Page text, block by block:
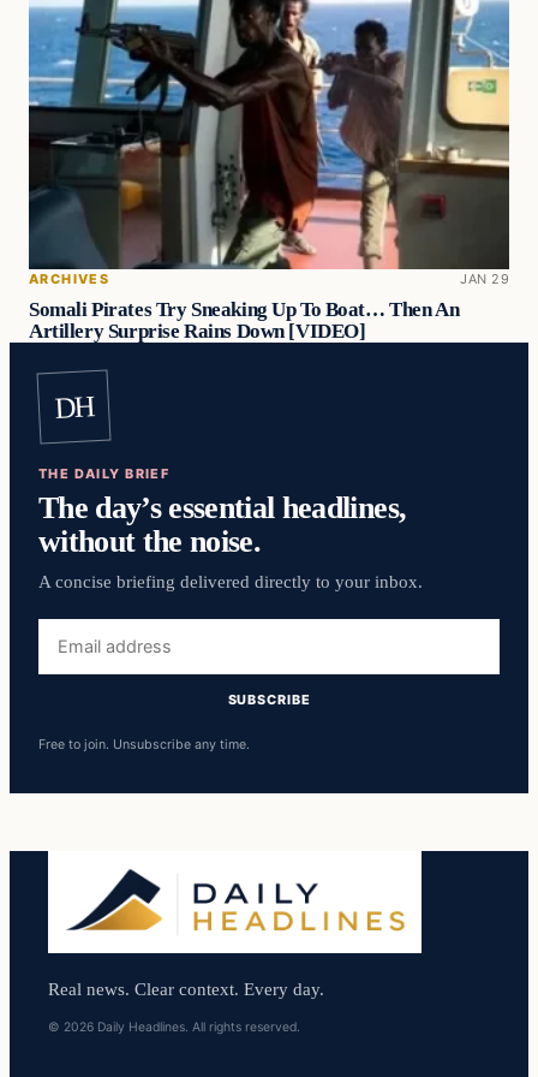
ARCHIVES JAN 29
Somali Pirates Try Sneaking Up To Boat… Then An
Artillery Surprise Rains Down [VIDEO]
DH
THE DAILY BRIEF
The day’s essential headlines,
without the noise.
A concise briefing delivered directly to your inbox.
address
SUBSCRIBE
Free to join. Unsubscribe any time.
Real news. Clear context. Every day.
© 2026 Daily Headlines. All rights reserved.